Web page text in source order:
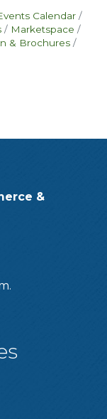
Calendar
Marketspace
& Brochures
&